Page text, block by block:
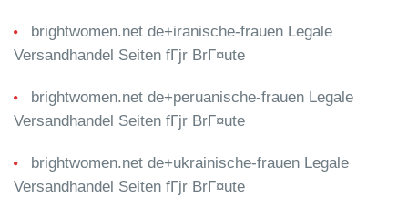
brightwomen.net de+iranische-frauen Legale
Versandhandel Seiten fГјr BrГ¤ute
brightwomen.net de+peruanische-frauen Legale
Versandhandel Seiten fГјr BrГ¤ute
brightwomen.net de+ukrainische-frauen Legale
Versandhandel Seiten fГјr BrГ¤ute